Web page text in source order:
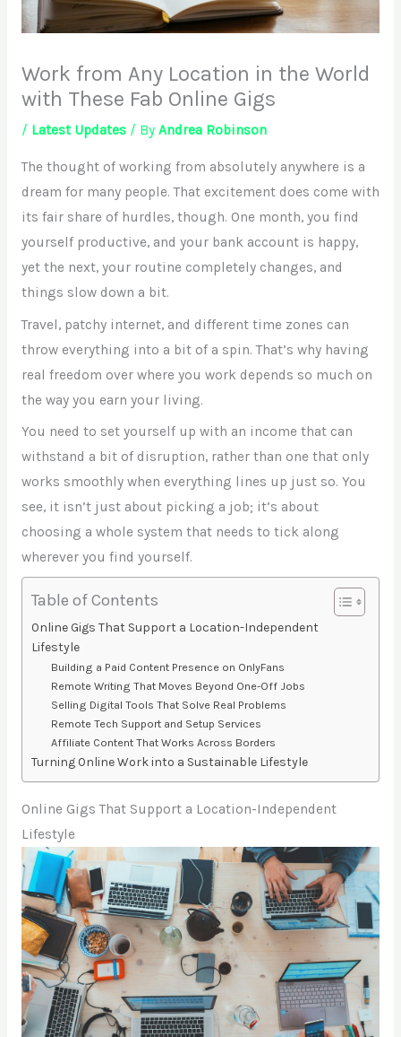
Work from Any Location in the World
with These Fab Online Gigs
/ Latest Updates/ By Andrea Robinson
The thought of working from absolutely anywhere is a
dream for many people. That excitement does come with
its fair share of hurdles, though. One month, you find
yourself productive, and your bank account is happy,
yet the next, your routine completely changes, and
things slow down a bit.
Travel, patchy internet, and different time zones can
throw everything into a bit of a spin. That’s why having
real freedom over where you work depends so much on
the way you earn your living.
You need to set yourself up with an income that can
withstand a bit of disruption, rather than one that only
works smoothly when everything lines up just so. You
see, it isn’t just about picking a job; it’s about
choosing a whole system that needs to tick along
wherever you find yourself.
Table of Contents
Online Gigs That Support a Location-Independent
Lifestyle
Building a Paid Content Presence on OnlyFans
Remote Writing That Moves Beyond One-Off Jobs
Selling Digital Tools That Solve Real Problems
Remote Tech Support and Setup Services
Affiliate Content That Works Across Borders
Turning Online Work into a Sustainable Lifestyle
Online Gigs That Support a Location-Independent
Lifestyle